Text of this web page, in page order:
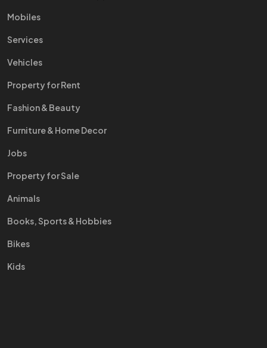
Mobiles
Services
Vehicles
Property for Rent
Fashion & Beauty
Furniture & Home Decor
Jobs
Property for Sale
Animals
Books, Sports & Hobbies
Bikes
Kids